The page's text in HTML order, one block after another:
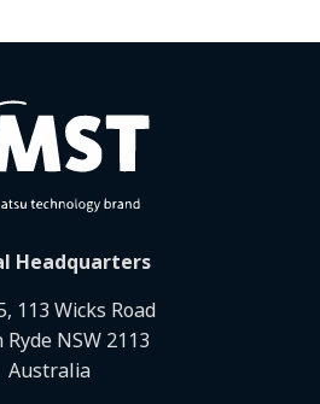
Headquarters
113 Wicks Road
NSW 2113
Australia